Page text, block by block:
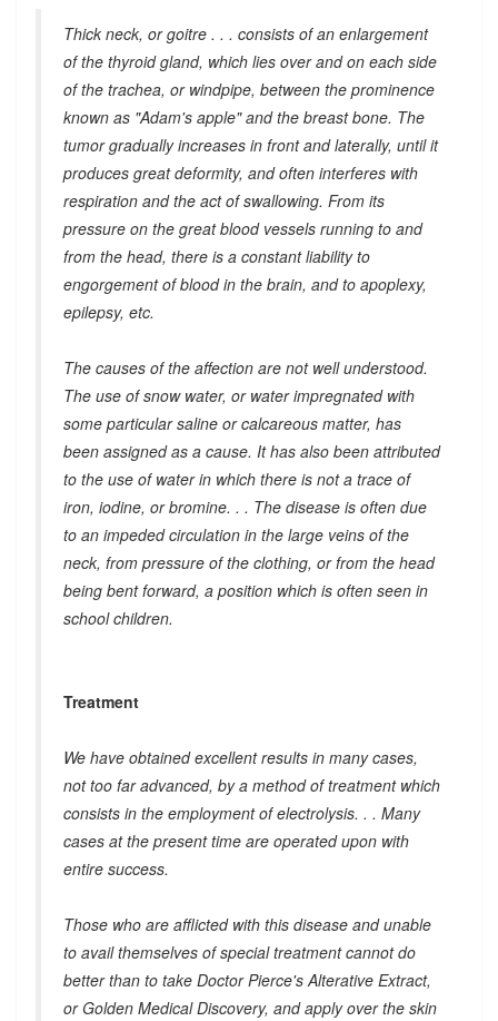
Thick neck, or goitre . . . consists of an enlargement
of the thyroid gland, which lies over and on each side
of the trachea, or windpipe, between the prominence
known as "Adam's apple" and the breast bone. The
tumor gradually increases in front and laterally, until it
produces great deformity, and often interferes with
respiration and the act of swallowing. From its
pressure on the great blood vessels running to and
from the head, there is a constant liability to
engorgement of blood in the brain, and to apoplexy,
epilepsy, etc.
The causes of the affection are not well understood.
The use of snow water, or water impregnated with
some particular saline or calcareous matter, has
been assigned as a cause. It has also been attributed
to the use of water in which there is not a trace of
iron, iodine, or bromine. . . The disease is often due
to an impeded circulation in the large veins of the
neck, from pressure of the clothing, or from the head
being bent forward, a position which is often seen in
school children.
Treatment
We have obtained excellent results in many cases,
not too far advanced, by a method of treatment which
consists in the employment of electrolysis. . . Many
cases at the present time are operated upon with
entire success.
Those who are afflicted with this disease and unable
to avail themselves of special treatment cannot do
better than to take Doctor Pierce's Alterative Extract,
or Golden Medical Discovery, and apply over the skin